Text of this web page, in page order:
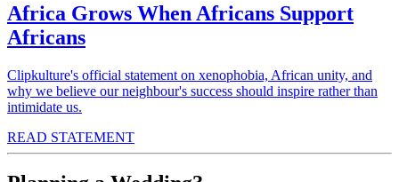
Africa Grows When Africans Support
Africans
Clipkulture's official statement on xenophobia, African unity, and
why we believe our neighbour's success should inspire rather than
intimidate us.
READ STATEMENT